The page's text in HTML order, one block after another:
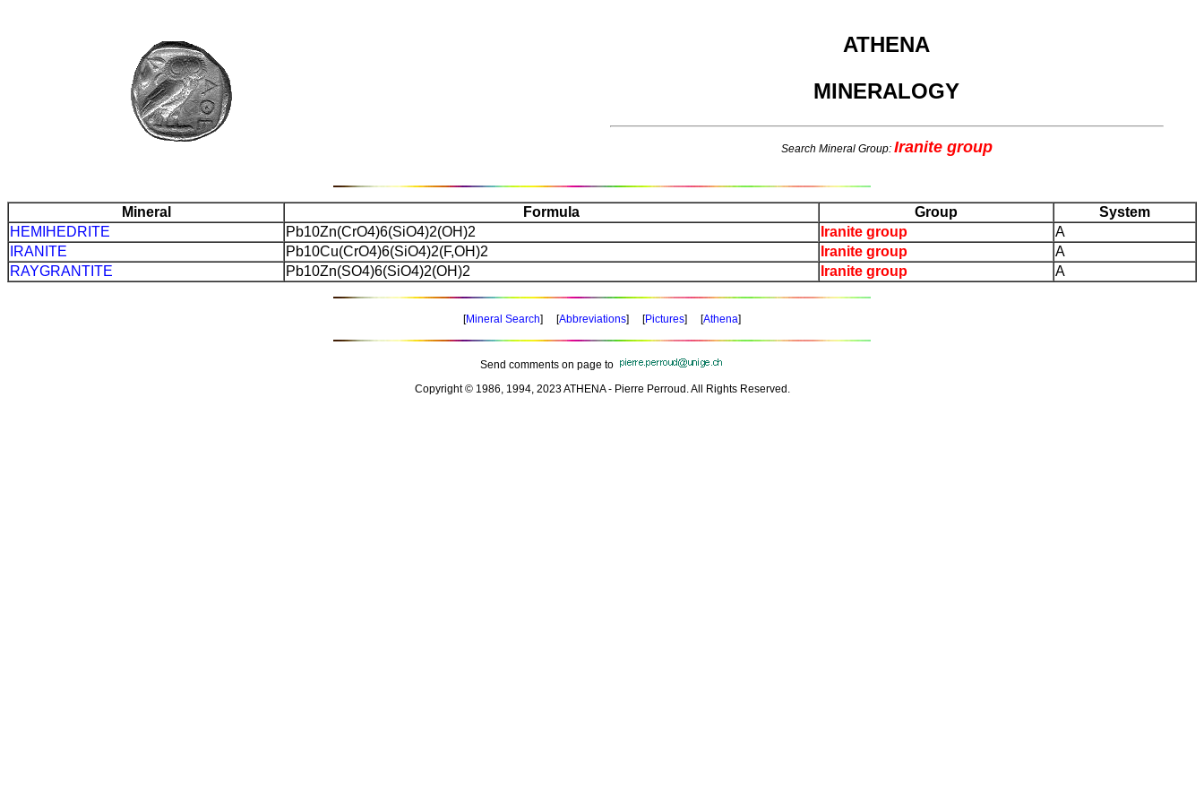
ATHENA
MINERALOGY
Search Mineral Group: Iranite group
Mineral Formula Group
System
HEMIHEDRITE
Pb10Zn(CrO4)6(SiO4)2(OH)2 Iranite group
A
IRANITE
Pb10Cu(CrO4)6(SiO4)2(F,OH)2 Iranite group
A
RAYGRANTITE
Pb10Zn(SO4)6(SiO4)2(OH)2 Iranite group A
[Mineral Search] [Abbreviations] [Pictures] [Athena]
Send comments on page to
Copyright © 1986, 1994, 2023 ATHENA - Pierre Perroud. All Rights Reserved.